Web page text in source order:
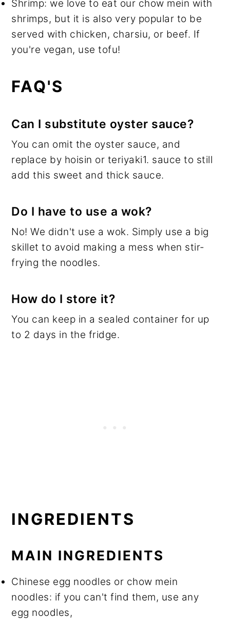
Shrimp: we love to eat our chow mein with
shrimps, but it is also very popular to be
served with chicken, charsiu, or beef. If
you're vegan, use tofu!
FAQ'S
Can I substitute oyster sauce?
You can omit the oyster sauce, and
replace by hoisin or teriyaki1. sauce to still
add this sweet and thick sauce.
Do I have to use a wok?
No! We didn't use a wok. Simply use a big
skillet to avoid making a mess when stir-
frying the noodles.
How do I store it?
You can keep in a sealed container for up
to 2 days in the fridge.
INGREDIENTS
MAIN INGREDIENTS
Chinese egg noodles or chow mein
noodles: if you can't find them, use any
egg noodles,